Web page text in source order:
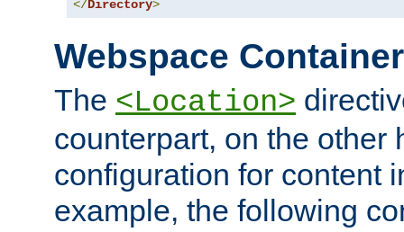
</Directory>
Webspace
The <Location>
counterpart, on the other
configuration for content
example, the following